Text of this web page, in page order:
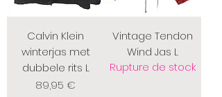
Calvin Klein
winterjas met
dubbele rits L
Prix
89,95 €
Vintage Tendon
Wind Jas L
Rupture de stock